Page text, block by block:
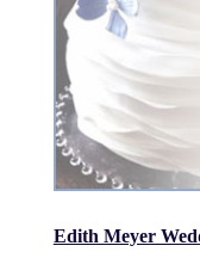
Edith Meyer